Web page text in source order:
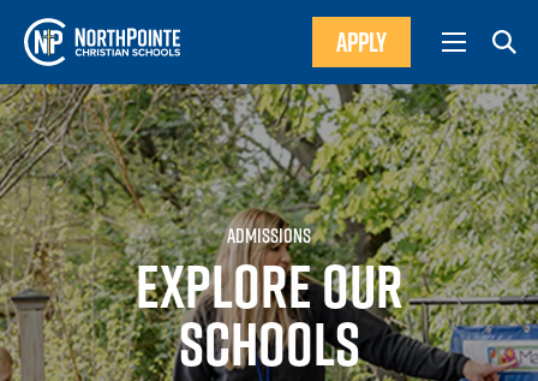
APPLY
ADMISSIONS
EXPLORE OUR
SCHOOLS